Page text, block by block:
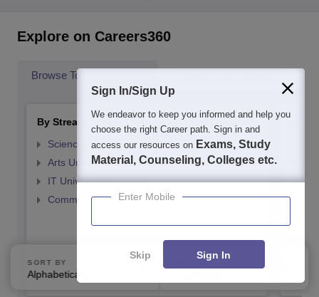
SORT BY
Alphabetically
FILTERS
Explore on Careers360
Browse Top Universities
By Stream
Sciences Universities in India
Arts Universities in India
IT Universities in India
Commerce Universities in India
Sign In/Sign Up
We endeavor to keep you informed and help you
choose the right Career path. Sign in and
access our resources on Exams, Study
Material, Counseling, Colleges etc.
Enter Mobile
Skip Sign In